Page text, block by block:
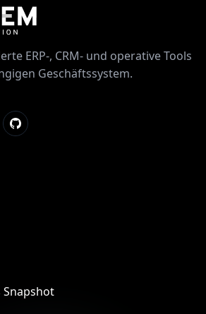
ERP-, CRM- und operative Tools
Geschäftssystem.
Snapshot